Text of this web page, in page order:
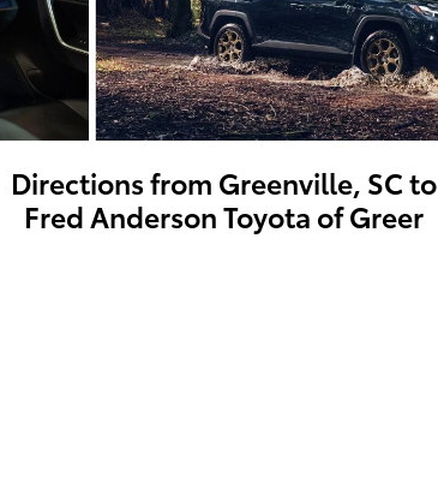
Directions from Greenville, SC to
Fred Anderson Toyota of Greer